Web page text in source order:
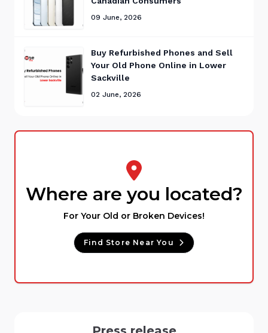
09 June, 2026
Buy Refurbished Phones and Sell
Your Old Phone Online in Lower
Sackville
02 June, 2026
Where are you located?
For Your Old or Broken Devices!
Find Store Near You